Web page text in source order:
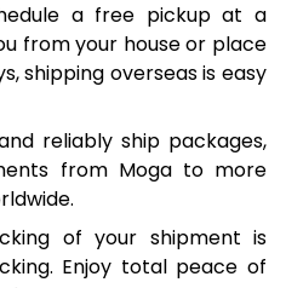
a free pickup at a
from your house or place
shipping overseas is easy
reliably ship packages,
from Moga to more
of your shipment is
Enjoy total peace of